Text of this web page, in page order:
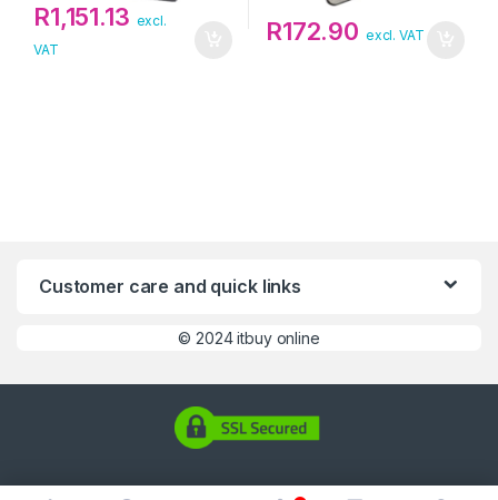
R1,151.13 excl.
VAT
R172.90 excl. VAT
Customer care and quick links
©2024 itbuy online